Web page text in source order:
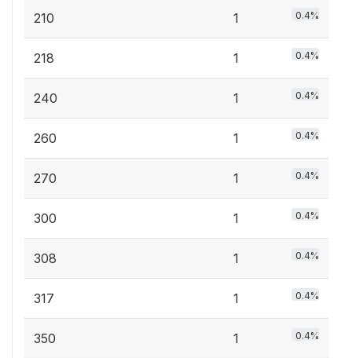
210 1 0.4%
218 1 0.4%
240 1 0.4%
260 1 0.4%
270 1 0.4%
300 1 0.4%
308 1 0.4%
317 1 0.4%
350 1 0.4%